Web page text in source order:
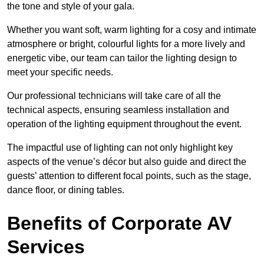
the tone and style of your gala.
Whether you want soft, warm lighting for a cosy and intimate
atmosphere or bright, colourful lights for a more lively and
energetic vibe, our team can tailor the lighting design to
meet your specific needs.
Our professional technicians will take care of all the
technical aspects, ensuring seamless installation and
operation of the lighting equipment throughout the event.
The impactful use of lighting can not only highlight key
aspects of the venue’s décor but also guide and direct the
guests’ attention to different focal points, such as the stage,
dance floor, or dining tables.
Benefits of Corporate AV
Services